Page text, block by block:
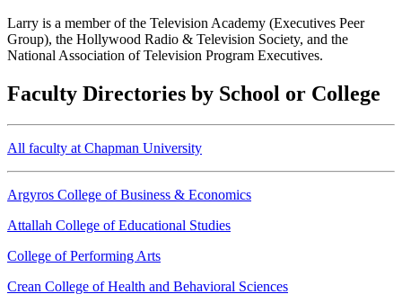
Larry is a member of the Television Academy (Executives Peer
Group), the Hollywood Radio & Television Society, and the
National Association of Television Program Executives.
Faculty Directories by School or College
All faculty at Chapman University
Argyros College of Business & Economics
Attallah College of Educational Studies
College of Performing Arts
Crean College of Health and Behavioral Sciences